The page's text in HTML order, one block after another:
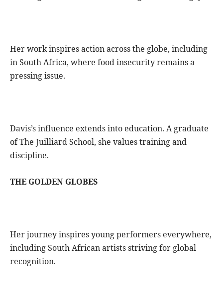
Her work inspires action across the globe, including
in South Africa, where food insecurity remains a
pressing issue.
Davis’s influence extends into education. A graduate
of The Juilliard School, she values training and
discipline.
THE GOLDEN GLOBES
Her journey inspires young performers everywhere,
including South African artists striving for global
recognition.